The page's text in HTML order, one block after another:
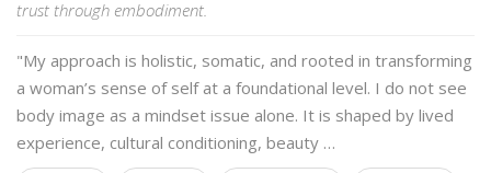
trust through embodiment.
"My approach is holistic, somatic, and rooted in transforming
a woman’s sense of self at a foundational level. I do not see
body image as a mindset issue alone. It is shaped by lived
experience, cultural conditioning, beauty …